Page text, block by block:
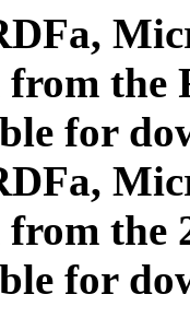
from
for
from the
for